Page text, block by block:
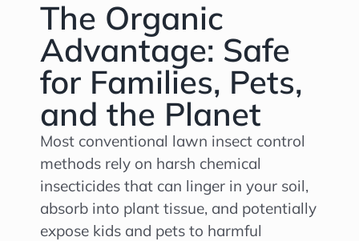
The Organic
Advantage: Safe
for Families, Pets,
and the Planet
Most conventional lawn insect control
methods rely on harsh chemical
insecticides that can linger in your soil,
absorb into plant tissue, and potentially
expose kids and pets to harmful